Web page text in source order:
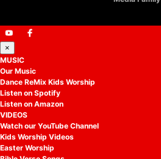
×
MUSIC
Our Music
Dance ReMix Kids Worship
Listen on Spotify
Listen on Amazon
VIDEOS
Watch our YouTube Channel
Kids Worship Videos
Easter Worship